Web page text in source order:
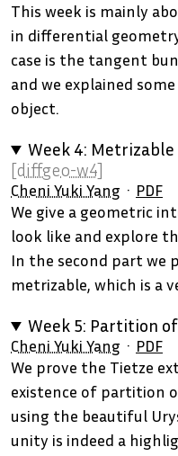
This week is mainly
in differential
case is the tangent
and we explained
object.
Week 4:
[diffgeo-w4]
Cheni Yuki Yang
PDF
We give a geometric
look like and explore
In the second part we
metrizable, which is a
Week 5: Partition
Cheni Yuki Yang
PDF
We prove the Tietze
existence of partition
using the beautiful
unity is indeed a